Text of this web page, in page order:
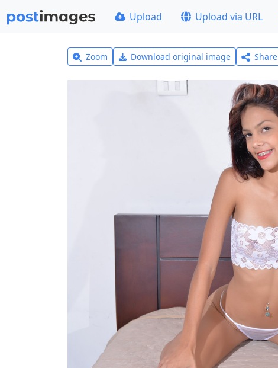
Upload Upload via URL
Zoom Download original image Share